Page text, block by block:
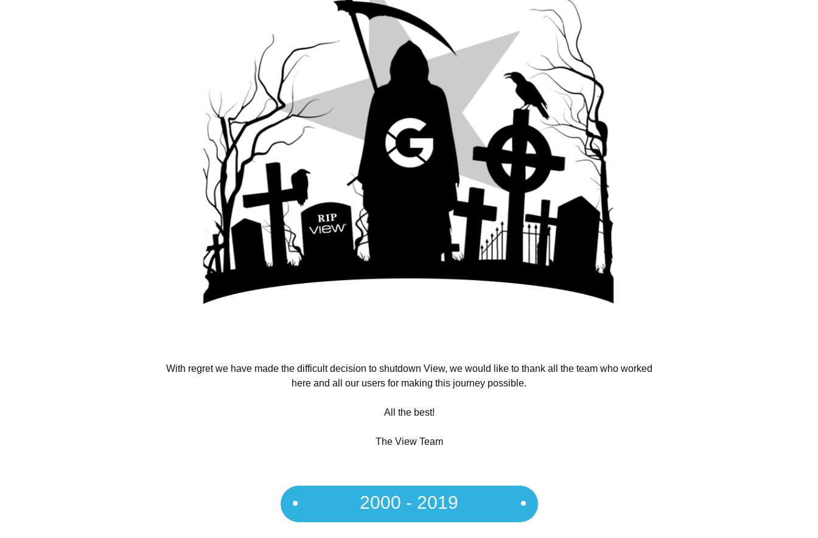
With regret we have made the difficult decision to shutdown View, we would like to thank all the team who worked
here and all our users for making this journey possible.
All the best!
The View Team
2000 - 2019